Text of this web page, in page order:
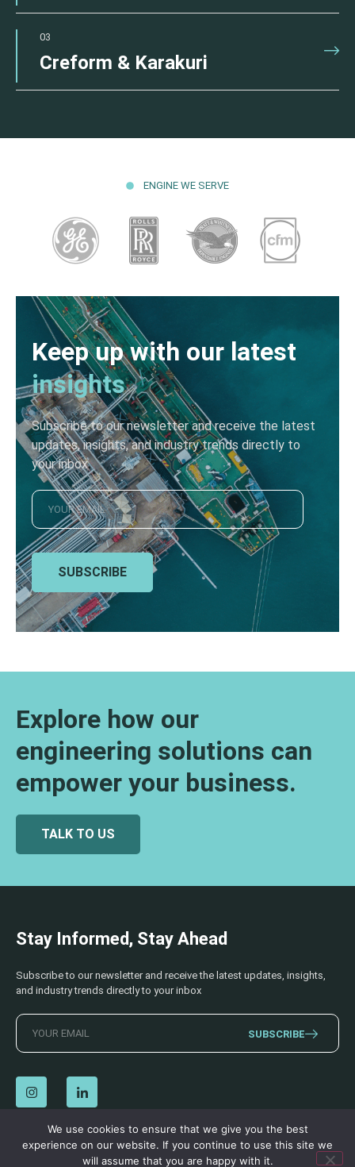
03
Creform & Karakuri
ENGINE WE SERVE
Keep up with our latest
insights
Subscribe to our newsletter and receive the latest
updates, insights, and industry trends directly to
your inbox
SUBSCRIBE
Explore how our
engineering solutions can
empower your business.
TALK TO US
Stay Informed, Stay Ahead
Subscribe to our newsletter and receive the latest updates, insights,
and industry trends directly to your inbox
SUBSCRIBE
© 2026 AECSS. All Rights Reserved. Privacy Policy Terms & Conditions
We use cookies to ensure that we give you the best
experience on our website. If you continue to use this site we
will assume that you are happy with it.